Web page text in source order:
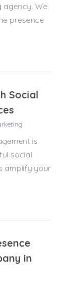
agency. We
presence
Social
is
social
amplify your
in